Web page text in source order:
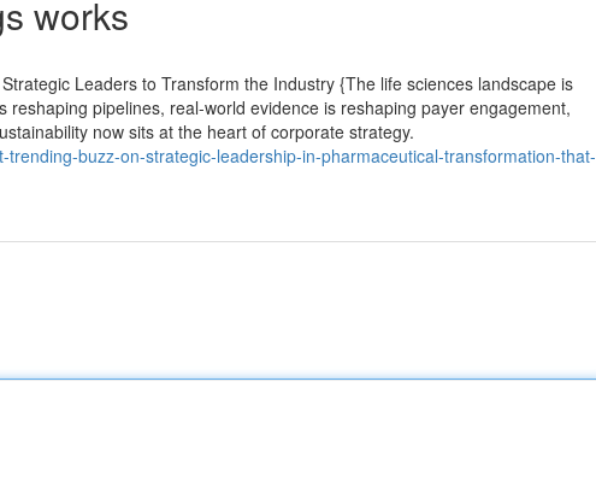
works
Leaders to Transform the Industry {The life sciences landscape is
pipelines, real-world evidence is reshaping payer engagement,
now sits at the heart of corporate strategy.
buzz-on-strategic-leadership-in-pharmaceutical-transformation-that-